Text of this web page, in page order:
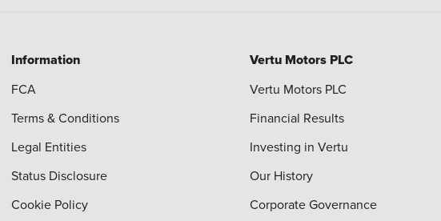
Information
FCA
Terms & Conditions
Legal Entities
Status Disclosure
Cookie Policy
Vertu Motors PLC
Vertu Motors PLC
Financial Results
Investing in Vertu
Our History
Corporate Governance